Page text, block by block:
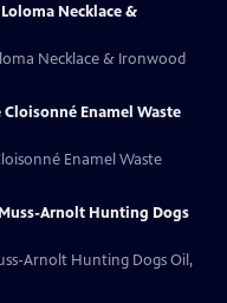
Necklace &
Necklace & Ironwood
Enamel Waste
Enamel Waste
Arnolt Hunting Dogs
Arnolt Hunting Dogs Oil,